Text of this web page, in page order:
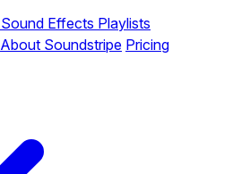
Sound Effects Playlists
About Soundstripe Pricing